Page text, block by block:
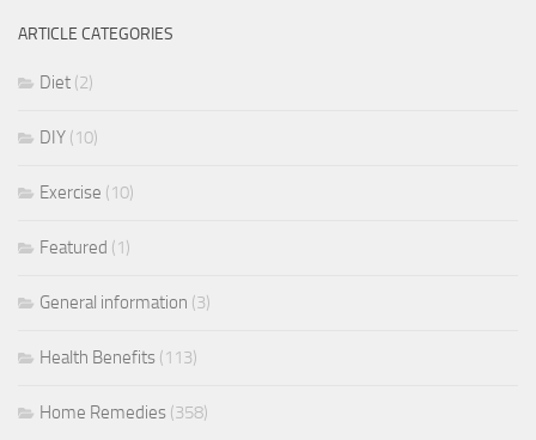
ARTICLE CATEGORIES
Diet (2)
DIY (10)
Exercise (10)
Featured (1)
General information (3)
Health Benefits (113)
Home Remedies (358)